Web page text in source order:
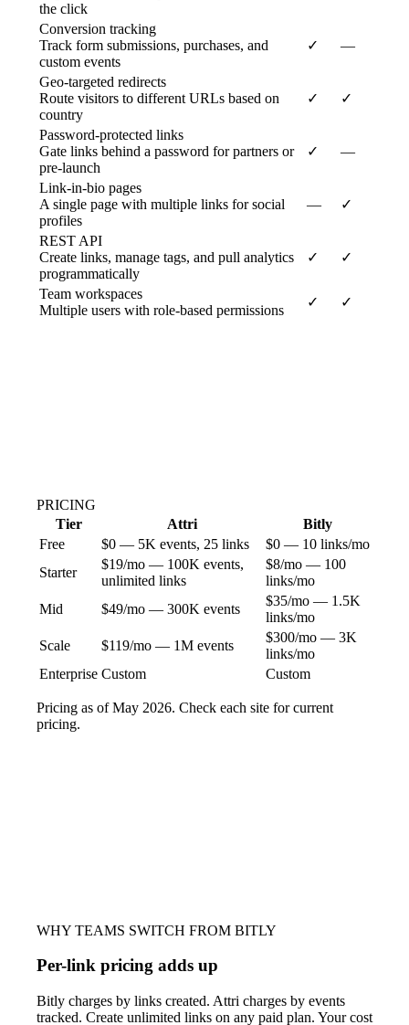
the click
Conversion tracking
Track form submissions, purchases, and
custom events
✓ —
Geo-targeted redirects
Route visitors to different URLs based on
country
✓ ✓
Password-protected links
Gate links behind a password for partners or
pre-launch
✓ —
Link-in-bio pages
A single page with multiple links for social
profiles
— ✓
REST API
Create links, manage tags, and pull analytics
programmatically
✓ ✓
Team workspaces
Multiple users with role-based permissions
✓ ✓
PRICING
Tier
Attri
Bitly
Free
$0 — 5K events, 25 links
$0 — 10 links/mo
Starter
$19/mo — 100K events,
unlimited links
$8/mo — 100
links/mo
Mid
$49/mo — 300K events
$35/mo — 1.5K
links/mo
Scale
$119/mo — 1M events
$300/mo — 3K
links/mo
Enterprise Custom Custom
Pricing as of May 2026. Check each site for current
pricing.
WHY TEAMS SWITCH FROM BITLY
Per-link pricing adds up
Bitly charges by links created. Attri charges by events
tracked. Create unlimited links on any paid plan. Your cost